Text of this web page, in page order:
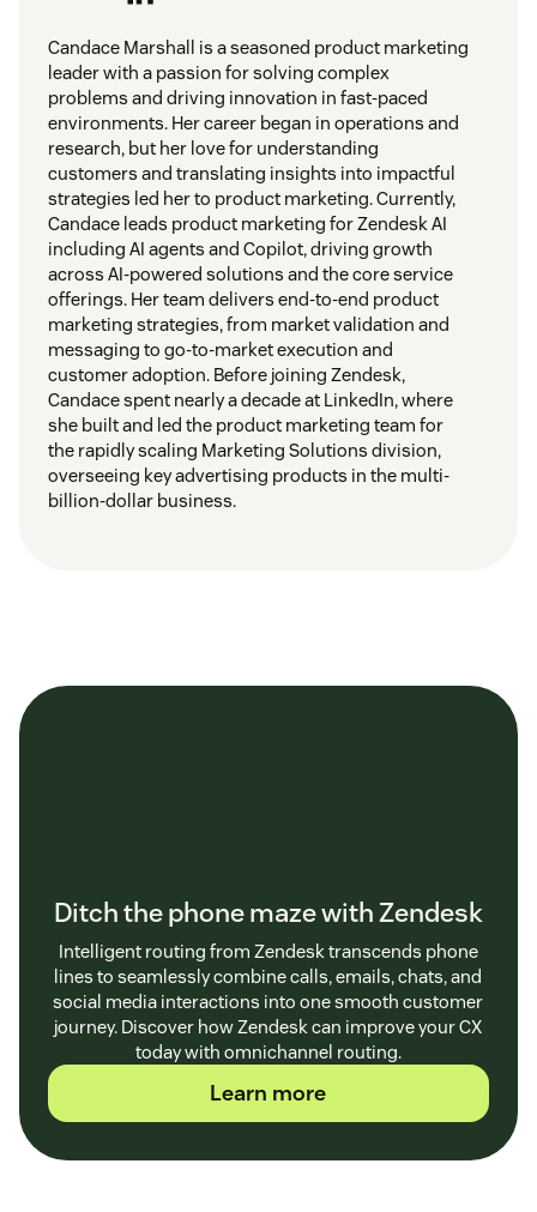
Candace Marshall is a seasoned product marketing
leader with a passion for solving complex
problems and driving innovation in fast-paced
environments. Her career began in operations and
research, but her love for understanding
customers and translating insights into impactful
strategies led her to product marketing. Currently,
Candace leads product marketing for Zendesk AI
including AI agents and Copilot, driving growth
across AI-powered solutions and the core service
offerings. Her team delivers end-to-end product
marketing strategies, from market validation and
messaging to go-to-market execution and
customer adoption. Before joining Zendesk,
Candace spent nearly a decade at LinkedIn, where
she built and led the product marketing team for
the rapidly scaling Marketing Solutions division,
overseeing key advertising products in the multi-
billion-dollar business.
Ditch the phone maze with Zendesk
Intelligent routing from Zendesk transcends phone
lines to seamlessly combine calls, emails, chats, and
social media interactions into one smooth customer
journey. Discover how Zendesk can improve your CX
today with omnichannel routing.
Learn more